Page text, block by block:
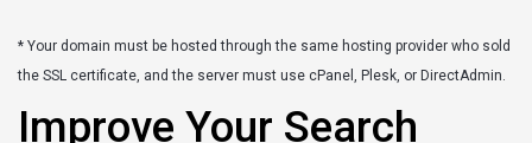
* Your domain must be hosted through the same hosting provider who sold
the SSL certificate, and the server must use cPanel, Plesk, or DirectAdmin.
Improve Your Search